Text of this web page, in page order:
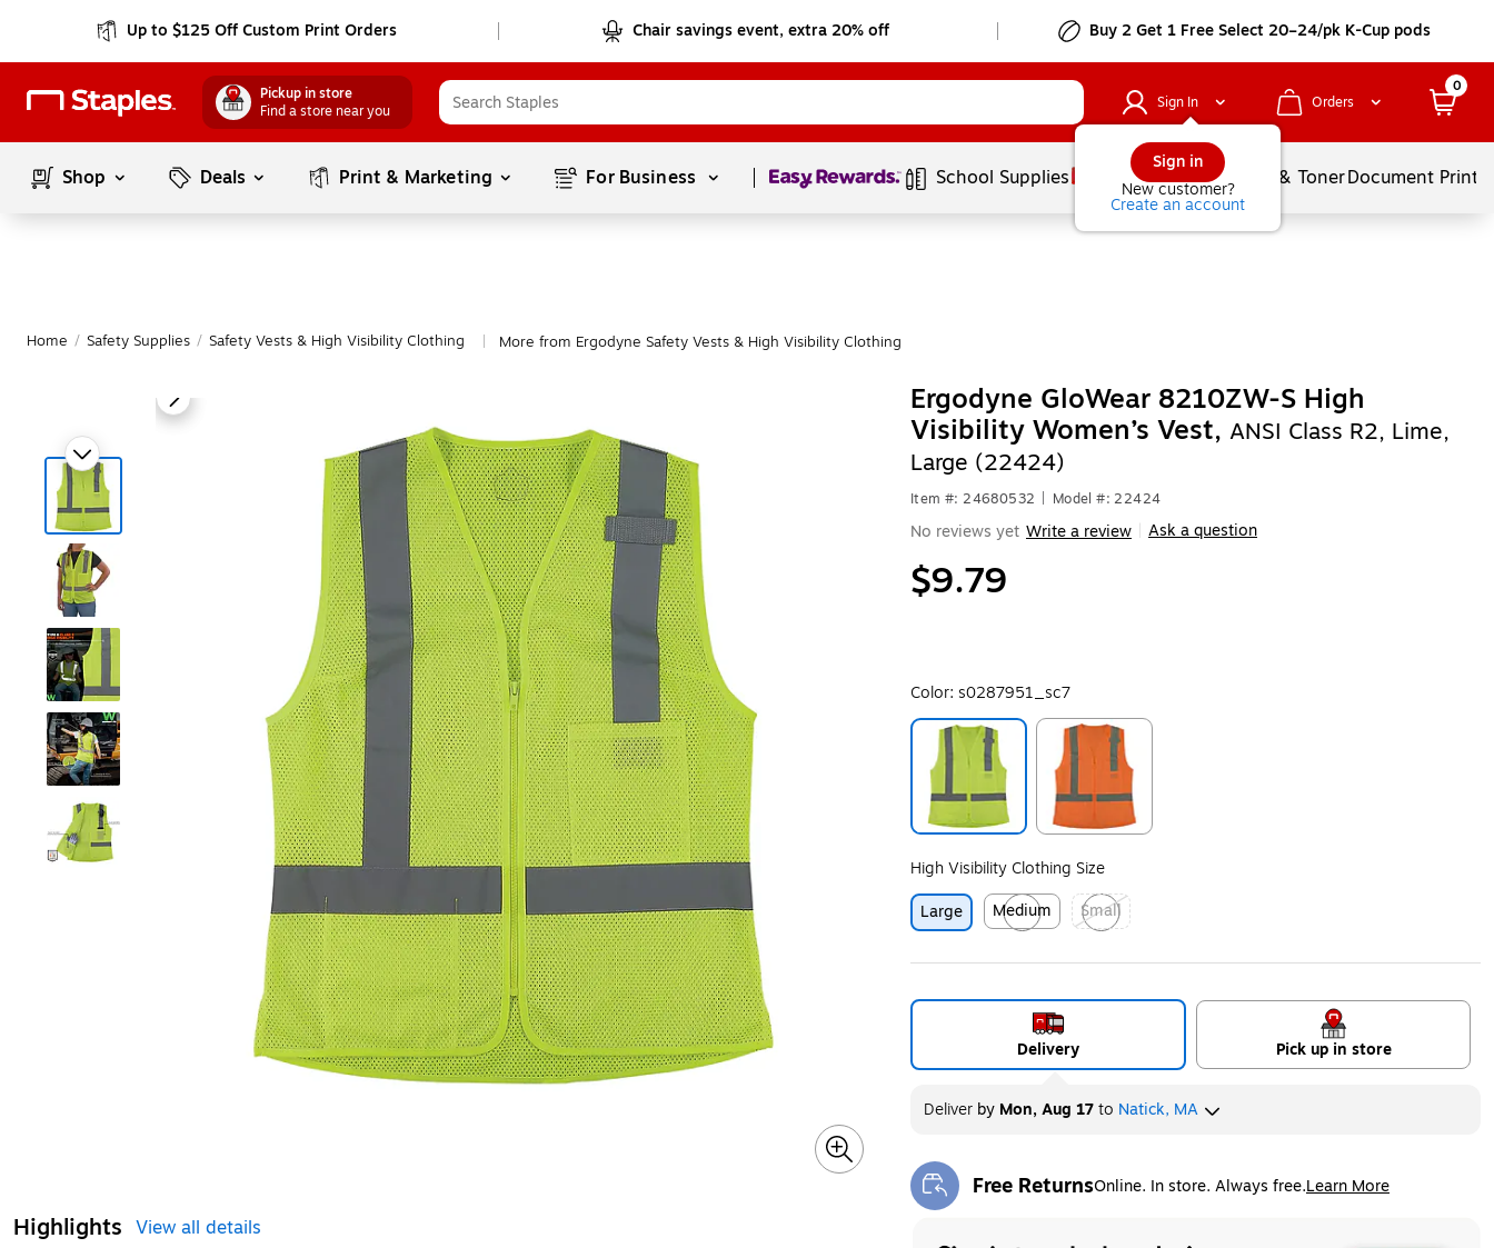
Up to $125 Off Custom Print Orders Chair savings event, extra 20% off Buy 2 Get 1 Free Select 20–24/pk K-Cup pods
Pickup in store
Find a store near you
Sign In
Sign in
New customer?
Create an account
Orders
0
Shop Deals Print & Marketing For Business Page1of1 School Supplies Services Ink & TonerDocument
Home / Safety Supplies / Safety Vests & High Visibility Clothing More from Ergodyne Safety Vests & High Visibility Clothing
Highlights View all details
Ergodyne GloWear 8210ZW-S High
Visibility Women’s Vest, ANSI Class R2, Lime,
Large (22424)
Item #: 24680532 Model #: 22424
No reviews yet Write a review Ask a question
$9.79
Color: s0287951_sc7
High Visibility Clothing Size
Large
Medium
Exited tooltip
Small
Exited tooltip
Delivery Pick up in store
Deliverby Mon, Aug 17to Natick, MA
Free ReturnsOnline. In store. Always free.Learn More
Exited tooltip